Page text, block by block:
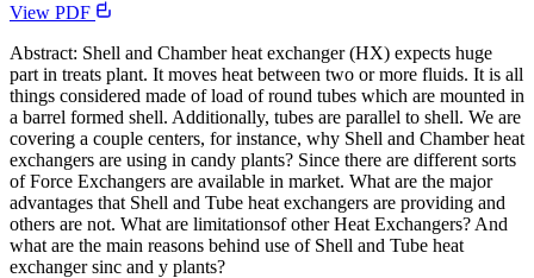
View PDF
Abstract: Shell and Chamber heat exchanger (HX) expects huge
part in treats plant. It moves heat between two or more fluids. It is all
things considered made of load of round tubes which are mounted in
a barrel formed shell. Additionally, tubes are parallel to shell. We are
covering a couple centers, for instance, why Shell and Chamber heat
exchangers are using in candy plants? Since there are different sorts
of Force Exchangers are available in market. What are the major
advantages that Shell and Tube heat exchangers are providing and
others are not. What are limitationsof other Heat Exchangers? And
what are the main reasons behind use of Shell and Tube heat
exchanger sinc and y plants?